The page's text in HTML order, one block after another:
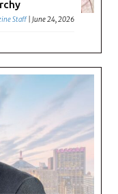
Staff |June 24, 2026